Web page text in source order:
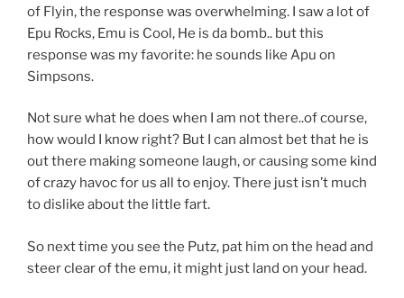
of Flyin, the response was overwhelming. I saw a lot of
Epu Rocks, Emu is Cool, He is da bomb.. but this
response was my favorite: he sounds like Apu on
Simpsons.
Not sure what he does when I am not there..of course,
how would I know right? But I can almost bet that he is
out there making someone laugh, or causing some kind
of crazy havoc for us all to enjoy. There just isn’t much
to dislike about the little fart.
So next time you see the Putz, pat him on the head and
steer clear of the emu, it might just land on your head.